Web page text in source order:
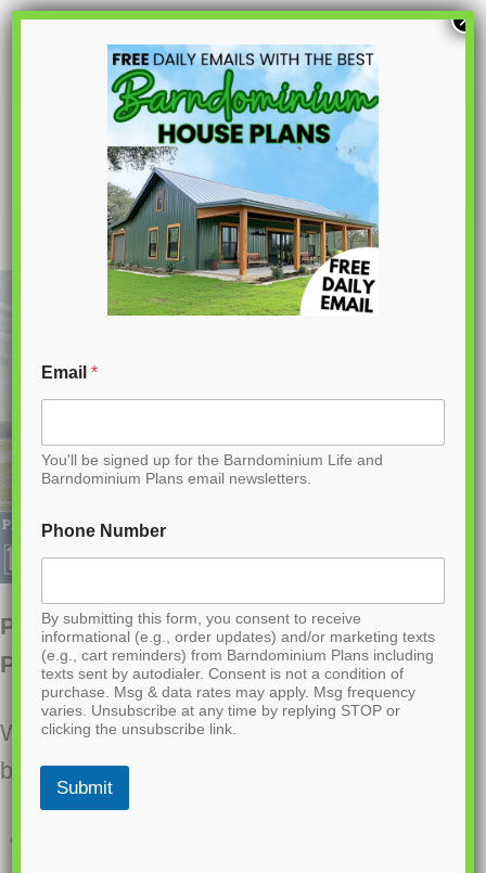
S
n
PL-64007 Brooke Barndominium House
PL-64007 Brooke Barndominium House
Plan
Want to buy this house plan? Scroll to the
bottom and find the link to purchase.
Email*
You'll be signed up for the Barndominium Life and
Barndominium Plans email newsletters.
Phone Number
By submitting this form, you consent to receive
informational (e.g., order updates) and/or marketing texts
(e.g., cart reminders) from Barndominium Plans including
texts sent by autodialer. Consent is not a condition of
purchase. Msg & data rates may apply. Msg frequency
varies. Unsubscribe at any time by replying STOP or
clicking the unsubscribe link.
Submit
×